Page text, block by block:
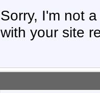
Sorry, I'm not
with your site